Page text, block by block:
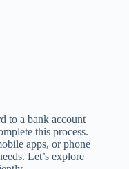
to a bank account
this process.
apps, or phone
Let’s explore